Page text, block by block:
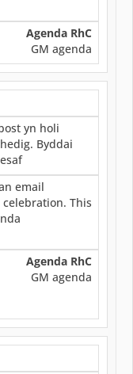
Agenda RhC
GM agenda
yn holi
Byddai
email
This
Agenda RhC
GM agenda